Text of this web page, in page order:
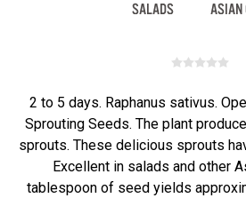
2 to 5 days. Raphanus sativus.
Sprouting Seeds. The plant
sprouts. These delicious sprouts
Excellent in salads and other
tablespoon of seed yields